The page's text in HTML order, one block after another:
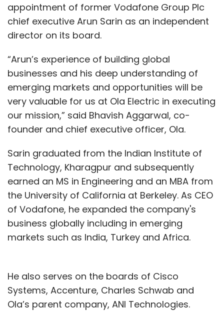
appointment of former Vodafone Group Plc
chief executive Arun Sarin as an independent
director on its board.
“Arun’s experience of building global
businesses and his deep understanding of
emerging markets and opportunities will be
very valuable for us at Ola Electric in executing
our mission,” said Bhavish Aggarwal, co-
founder and chief executive officer, Ola.
Sarin graduated from the Indian Institute of
Technology, Kharagpur and subsequently
earned an MS in Engineering and an MBA from
the University of California at Berkeley. As CEO
of Vodafone, he expanded the company's
business globally including in emerging
markets such as India, Turkey and Africa.
He also serves on the boards of Cisco
Systems, Accenture, Charles Schwab and
Ola’s parent company, ANI Technologies.